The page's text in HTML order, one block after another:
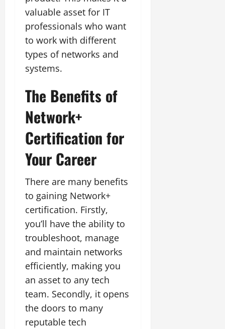
valuable asset for IT
professionals who want
to work with different
types of networks and
systems.
The Benefits of
Network+
Certification for
Your Career
There are many benefits
to gaining Network+
certification. Firstly,
you’ll have the ability to
troubleshoot, manage
and maintain networks
efficiently, making you
an asset to any tech
team. Secondly, it opens
the doors to many
reputable tech